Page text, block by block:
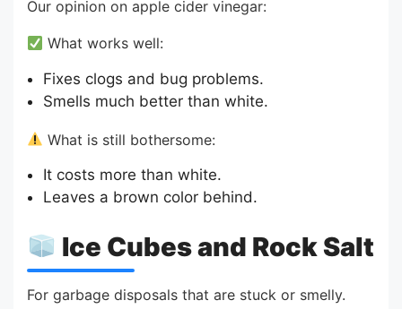
Our opinion on apple cider vinegar:
What works well:
Fixes clogs and bug problems.
Smells much better than white.
What is still bothersome:
It costs more than white.
Leaves a brown color behind.
Ice Cubes and Rock Salt
For garbage disposals that are stuck or smelly.